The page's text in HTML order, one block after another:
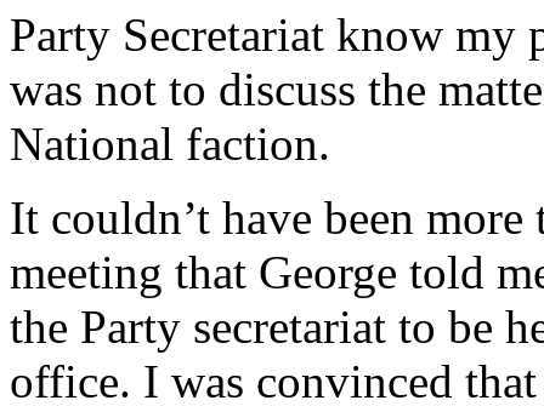
Party Secretariat know
was not to discuss the
National faction.
It couldn’t have been
meeting that George told
the Party secretariat to be
office. I was convinced